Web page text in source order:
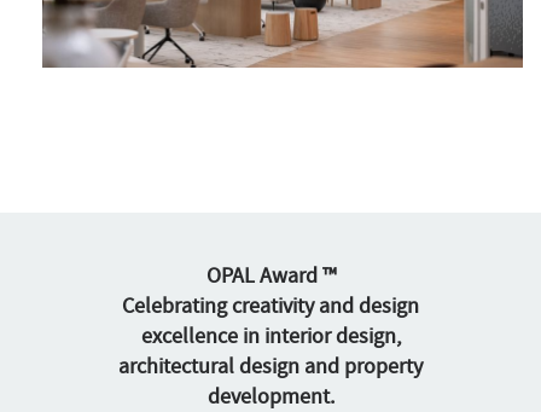
OPAL Award ™
Celebrating creativity and design
excellence in interior design,
architectural design and property
development.